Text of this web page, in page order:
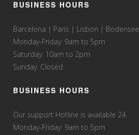
BUSINESS HOURS
Barcelona | Paris | Lisbon | Bodensee
Monday-Friday: 9am to 5pm
Saturday: 10am to 2pm
Sunday: Closed
BUSINESS HOURS
Our support Hotline is available 24
Monday-Friday: 9am to 5pm